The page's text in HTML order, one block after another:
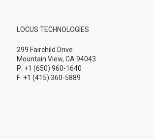
LOCUS TECHNOLOGIES
299 Fairchild Drive
Mountain View, CA 94043
P: +1 (650) 960-1640
F: +1 (415) 360-5889